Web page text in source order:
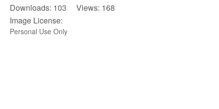
Downloads: 103 Views: 168
Image License:
Personal Use Only